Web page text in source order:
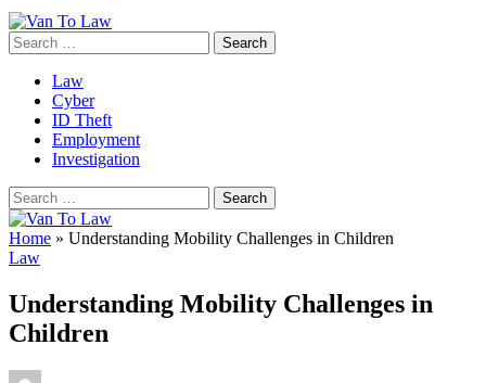
Search
for:
Law
Cyber
ID Theft
Employment
Investigation
Search
for:
Home » Understanding Mobility Challenges in Children
Law
Understanding Mobility Challenges in
Children